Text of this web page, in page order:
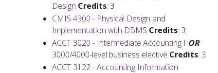
Design Credits: 3
CMIS 4300 - Physical Design and
Implementation with DBMS Credits: 3
ACCT 3020 - Intermediate Accounting I OR
3000/4000-level business elective Credits: 3
ACCT 3122 - Accounting Information